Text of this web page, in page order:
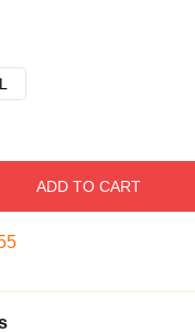
ADD TO CART